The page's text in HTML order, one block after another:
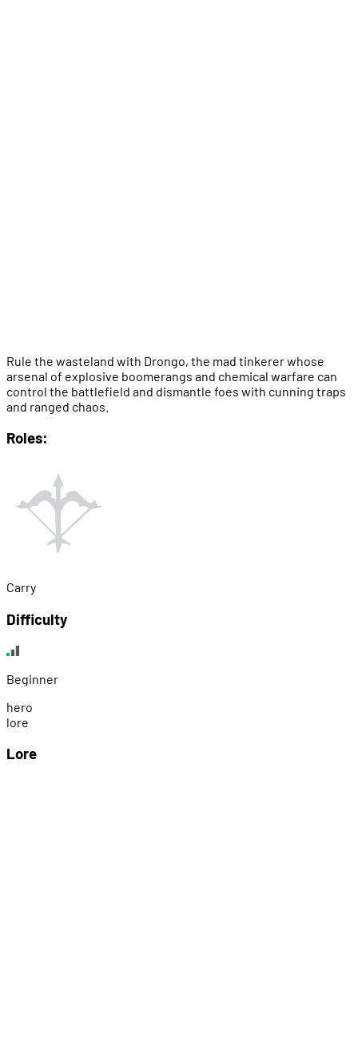
Rule the wasteland with Drongo, the mad tinkerer whose
arsenal of explosive boomerangs and chemical warfare can
control the battlefield and dismantle foes with cunning traps
and ranged chaos.
Roles:
Carry
Difficulty
Beginner
hero
lore
Lore